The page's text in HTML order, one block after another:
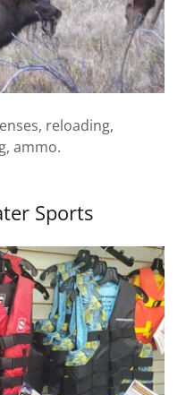
reloading,
ammo.
Sports